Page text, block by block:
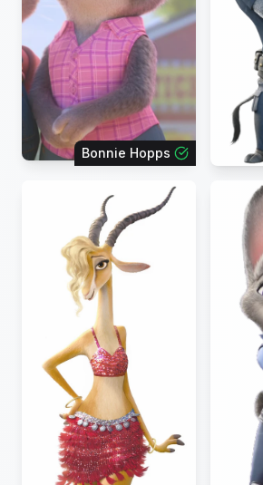
Bonnie Hopps